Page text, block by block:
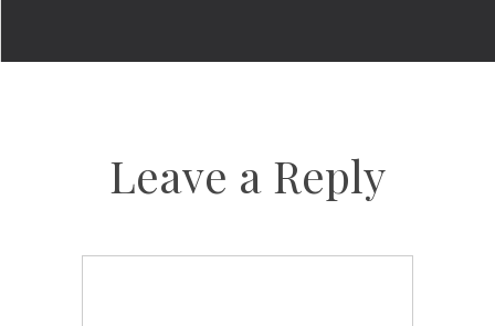
Leave a Reply